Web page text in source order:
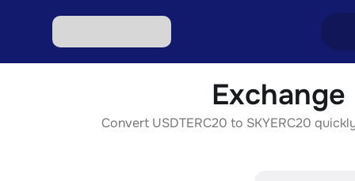
Exchange
Convert USDTERC20 to SKYERC20